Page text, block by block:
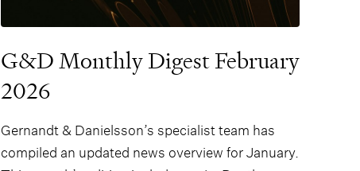
G&D Monthly Digest February
2026
Gernandt & Danielsson’s specialist team has
compiled an updated news overview for January.